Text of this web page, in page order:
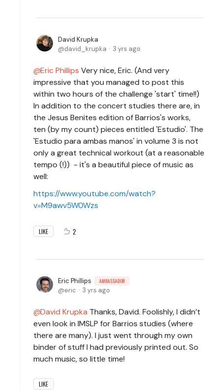
David Krupka
david_krupka
3 yrs ago
Eric Phillips Very nice, Eric. (And very
impressive that you managed to post this
within two hours of the challenge 'start' time!!)
In addition to the concert studies there are, in
the Jesus Benites edition of Barrios's works,
ten (by my count) pieces entitled 'Estudio'. The
'Estudio para ambas manos' in volume 3 is not
only a great technical workout (at a reasonable
tempo (!)) - it's a beautiful piece of music as
well:
https://www.youtube.com/watch?
v=M9awv5W0Wzs
LIKE 2
Eric Phillips AMBASSADOR
eric 3 yrs ago
David Krupka Thanks, David. Foolishly, I didn’t
even look in IMSLP for Barrios studies (where
there are many). I just went through my own
binder of stuff I had previously printed out. So
much music, so little time!
LIKE